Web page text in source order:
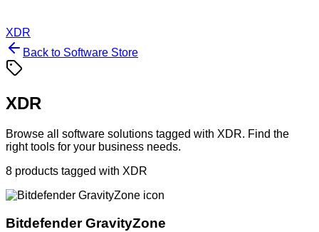
XDR
Back to Software Store
XDR
Browse all software solutions tagged with XDR. Find the
right tools for your business needs.
8 products tagged with XDR
Bitdefender GravityZone